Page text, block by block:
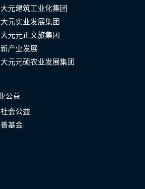
大元建筑工业化集团
大元实业发展集团
大元元正文旅集团
新产业发展
大元元硕农业发展集团
公益
社会公益
善基金